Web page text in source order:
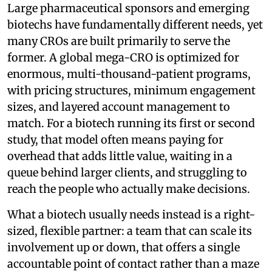
Large pharmaceutical sponsors and emerging
biotechs have fundamentally different needs, yet
many CROs are built primarily to serve the
former. A global mega-CRO is optimized for
enormous, multi-thousand-patient programs,
with pricing structures, minimum engagement
sizes, and layered account management to
match. For a biotech running its first or second
study, that model often means paying for
overhead that adds little value, waiting in a
queue behind larger clients, and struggling to
reach the people who actually make decisions.
What a biotech usually needs instead is a right-
sized, flexible partner: a team that can scale its
involvement up or down, that offers a single
accountable point of contact rather than a maze